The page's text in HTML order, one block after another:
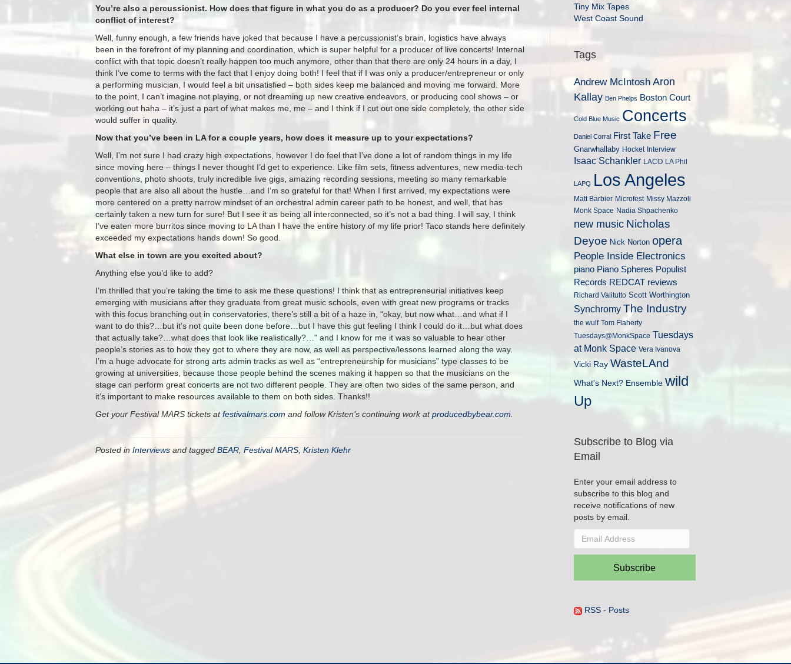
You’re also a percussionist. How does that figure in what you do as a producer? Do you ever feel internal
conflict of interest?
Well, funny enough, a few friends have joked that because I have a percussionist’s brain, logistics have always
been in the forefront of my planning and coordination​, which is super helpful for a producer of live concerts! ​​​Internal
conflict with that topic doesn’t really happen too much anymore, other than that there are only 24 hours in a day, I
think I’ve come to terms with the fact that I enjoy doing both! I feel that if I was only a producer/entrepreneur or only
a performing musician, I would feel a bit unsatisfied – both sides keep me balanced and moving me forward. More
to the point, I can’t imagine not playing, or not dreaming up new creative endeavors, or producing cool shows – or
working out haha – it’s just a part of what makes me, me – and I think if I cut out one side completely, the other side
would suffer in quality.
Now that you’ve been in LA for a couple years, how does it measure up to your expectations?
Well, I’m not sure I had crazy high expectations, however I do feel that I’ve done a lot of random things in my life
since moving here – things I never thought I’d get to experience. Like film sets, fitness adventures, new media-tech
conventions, photo shoots, truly incredible live gigs, amazing recording sessions, meeting so many remarkable
people that are also all about the hustle…and I’m so grateful for that! When I first arrived, my expectations were
more centered on a pretty narrow mindset of an orchestral admin career path to be honest, and well, that has
certainly taken a new turn for sure! But I see it as being all interconnected, so it’s not a bad thing. I will say, I think
I’ve eaten more burritos since moving to LA than I have the entire history of my life prior! Taco stands here definitely
exceeded my expectations hands down! So good.
What else in town are you excited about?
Anything else you’d like to add?
I’m thrilled that you’re taking the time to ask me these questions! I think that as entrepreneurial initiatives keep
emerging with musicians after they graduate from great music schools, even with great new programs or tracks
with this focus branching out in conservatories, there’s still a bit of a haze in, “okay, but now what…and what if I
want to do this?…but it’s not quite been done before…but I have this gut feeling I think I could do it…but what does
that actually take?…what does that look like realistically?…”​ and I know for me it was so valuable to hear other
people’s stories as to how they got to where they are now, as well as perspective/lessons learned along the way.
I’m a huge advocate for strong arts admin tracks as well as “entrepreneurship for musicians” type classes to be
growing at universities, because those people behind the scenes making it happen so that the musicians on the
stage can perform great concerts are not two different people. They are often two sides of the same person, and
it’s important to make resources available to them on both sides. Thanks!!
Get your Festival MARS tickets atfestivalmars.com and follow Kristen’s continuing work atproducedbybear.com
Posted in Interviews and tagged BEAR Festival MARS Kristen Klehr
Tiny Mix Tapes
West Coast Sound
Tags
Andrew McIntosh Aron
Kallay Ben Phelps Boston Court
Cold Blue Music Concerts
Daniel Corral First Take Free
Gnarwhallaby Hocket Interview
Isaac Schankler LACO LA Phil
LAPQ Los Angeles
Matt Barbier Microfest Missy Mazzoli
Monk Space Nadia Shpachenko
new music Nicholas
Deyoe Nick Norton opera
People Inside Electronics
piano Piano Spheres Populist
Records REDCAT reviews
Richard Valitutto Scott Worthington
Synchromy The Industry
the wulf Tom Flaherty
Tuesdays@MonkSpace Tuesdays
at Monk Space Vera Ivanova
Vicki Ray WasteLAnd
What's Next? Ensemble wild
Up
Subscribe to Blog via
Email
Enter your email address to
subscribe to this blog and
receive notifications of new
posts by email.
Email
Subscribe
RSS - Posts